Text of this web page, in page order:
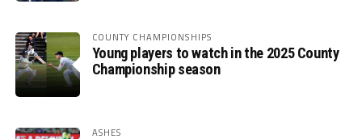
COUNTY CHAMPIONSHIPS
Young players to watch in the 2025 County
Championship season
ASHES